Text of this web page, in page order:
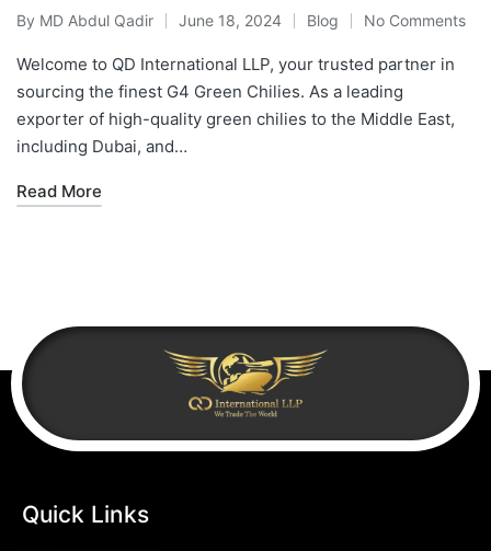
By MD Abdul Qadir June 18, 2024 Blog No Comments
Welcome to QD International LLP, your trusted partner in
sourcing the finest G4 Green Chilies. As a leading
exporter of high-quality green chilies to the Middle East,
including Dubai, and…
Read More
Quick Links